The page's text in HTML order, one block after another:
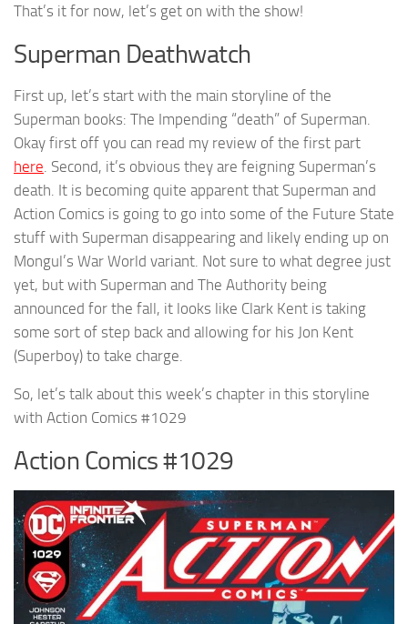
That’s it for now, let’s get on with the show!
Superman Deathwatch
First up, let’s start with the main storyline of the
Superman books: The Impending “death” of Superman.
Okay first off you can read my review of the first part
here . Second, it’s obvious they are feigning Superman’s
death. It is becoming quite apparent that Superman and
Action Comics is going to go into some of the Future State
stuff with Superman disappearing and likely ending up on
Mongul’s War World variant. Not sure to what degree just
yet, but with Superman and The Authority being
announced for the fall, it looks like Clark Kent is taking
some sort of step back and allowing for his Jon Kent
(Superboy) to take charge.
So, let’s talk about this week’s chapter in this storyline
with Action Comics #1029
Action Comics #1029